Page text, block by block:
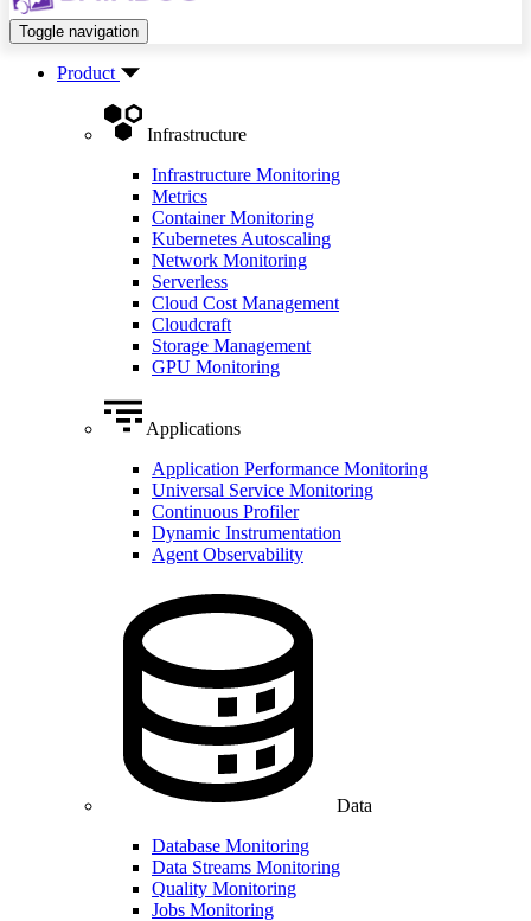
Toggle navigation
Product
Infrastructure
Infrastructure Monitoring
Metrics
Container Monitoring
Kubernetes Autoscaling
Network Monitoring
Serverless
Cloud Cost Management
Cloudcraft
Storage Management
GPU Monitoring
Applications
Application Performance Monitoring
Universal Service Monitoring
Continuous Profiler
Dynamic Instrumentation
Agent Observability
Data
Database Monitoring
Data Streams Monitoring
Quality Monitoring
Jobs Monitoring